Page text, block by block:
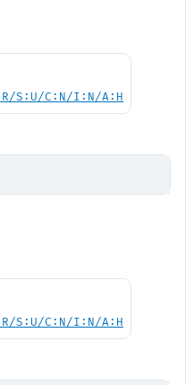
S:U/C:N/I:N/A:H
S:U/C:N/I:N/A:H